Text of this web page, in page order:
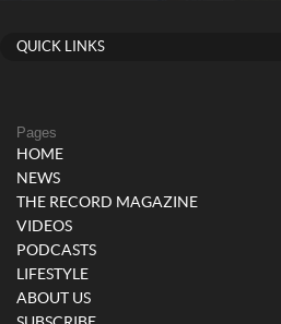
QUICK LINKS
Pages
HOME
NEWS
THE RECORD MAGAZINE
VIDEOS
PODCASTS
LIFESTYLE
ABOUT US